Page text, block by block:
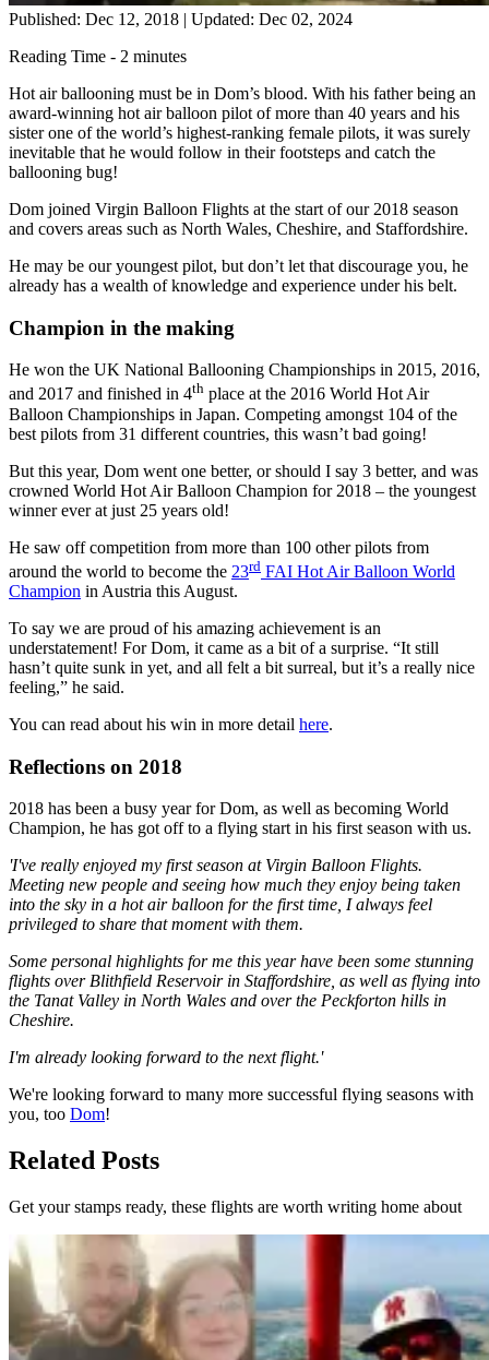
Published: Dec 12, 2018 | Updated: Dec 02, 2024
Reading Time - 2 minutes
Hot air ballooning must be in Dom’s blood. With his father being an
award-winning hot air balloon pilot of more than 40 years and his
sister one of the world’s highest-ranking female pilots, it was surely
inevitable that he would follow in their footsteps and catch the
ballooning bug!
Dom joined Virgin Balloon Flights at the start of our 2018 season
and covers areas such as North Wales, Cheshire, and Staffordshire.
He may be our youngest pilot, but don’t let that discourage you, he
already has a wealth of knowledge and experience under his belt.
Champion in the making
He won the UK National Ballooning Championships in 2015, 2016,
and 2017 and finished in 4th place at the 2016 World Hot Air
Balloon Championships in Japan. Competing amongst 104 of the
best pilots from 31 different countries, this wasn’t bad going!
But this year, Dom went one better, or should I say 3 better, and was
crowned World Hot Air Balloon Champion for 2018 – the youngest
winner ever at just 25 years old!
He saw off competition from more than 100 other pilots from
around the world to become the 23rd FAI Hot Air Balloon World
Champion in Austria this August.
To say we are proud of his amazing achievement is an
understatement! For Dom, it came as a bit of a surprise. “It still
hasn’t quite sunk in yet, and all felt a bit surreal, but it’s a really nice
feeling,” he said.
You can read about his win in more detail here.
Reflections on 2018
2018 has been a busy year for Dom, as well as becoming World
Champion, he has got off to a flying start in his first season with us.
'I've really enjoyed my first season at Virgin Balloon Flights.
Meeting new people and seeing how much they enjoy being taken
into the sky in a hot air balloon for the first time, I always feel
privileged to share that moment with them.
Some personal highlights for me this year have been some stunning
flights over Blithfield Reservoir in Staffordshire, as well as flying into
the Tanat Valley in North Wales and over the Peckforton hills in
Cheshire.
I'm already looking forward to the next flight.'
We're looking forward to many more successful flying seasons with
you, too Dom!
Related Posts
Get your stamps ready, these flights are worth writing home about